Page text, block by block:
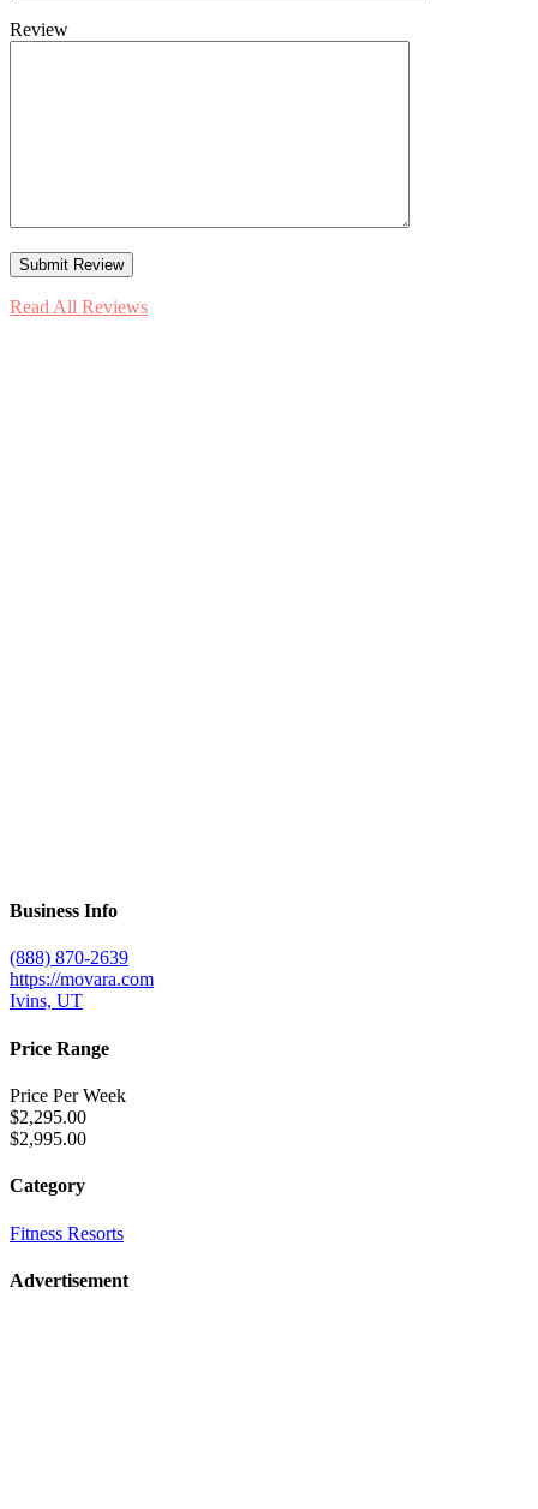
Review
Read All Reviews
Business Info
(888) 870-2639
https://movara.com
Ivins, UT
Price Range
Price Per Week
$2,295.00
$2,995.00
Category
Fitness Resorts
Advertisement